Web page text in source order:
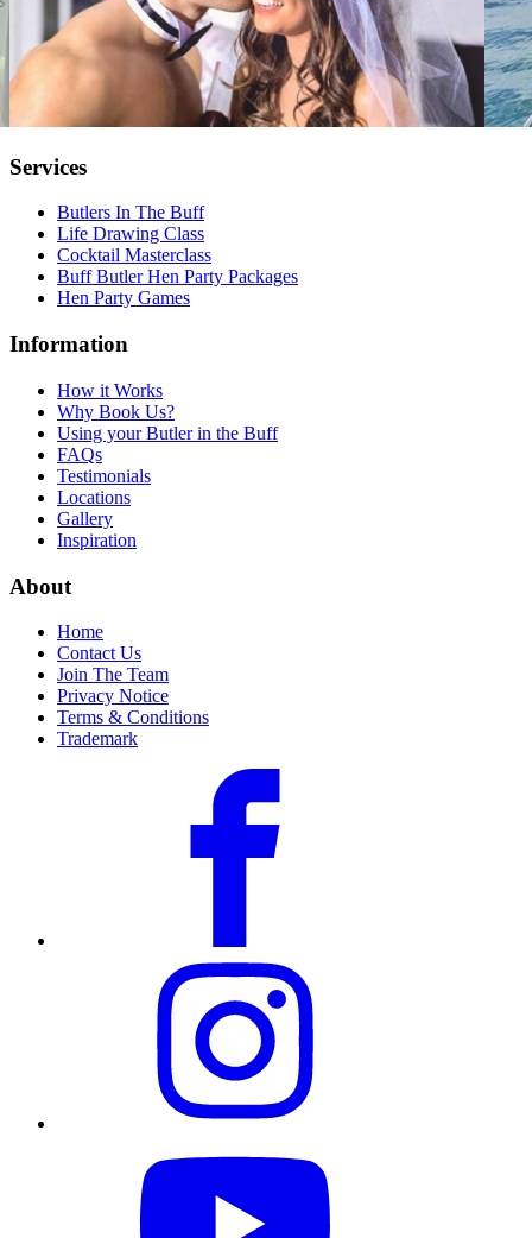
Services
Butlers In The Buff
Life Drawing Class
Cocktail Masterclass
Buff Butler Hen Party Packages
Hen Party Games
Information
How it Works
Why Book Us?
Using your Butler in the Buff
FAQs
Testimonials
Locations
Gallery
Inspiration
About
Home
Contact Us
Join The Team
Privacy Notice
Terms & Conditions
Trademark